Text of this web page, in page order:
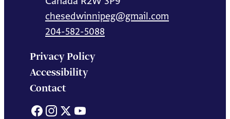
chesedwinnipeg@gmail.com
204-582-5088
Privacy Policy
Accessibility
Contact
Facebook